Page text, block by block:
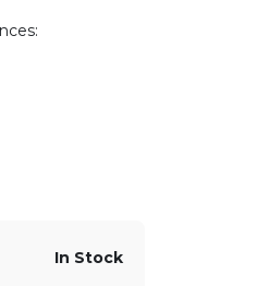
In Stock